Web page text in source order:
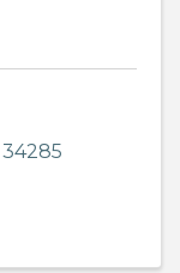
34285